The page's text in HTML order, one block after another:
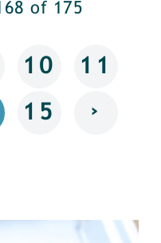
of 175
10 11
15 ›